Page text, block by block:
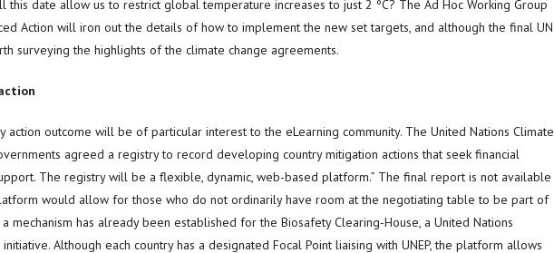
date allow us to restrict global temperature increases to just 2 ºC? The Ad Hoc Working Group
Action will iron out the details of how to implement the new set targets, and although the final UN
surveying the highlights of the climate change agreements.
outcome will be of particular interest to the eLearning community. The United Nations Climate
agreed a registry to record developing country mitigation actions that seek financial
The registry will be a flexible, dynamic, web-based platform.” The final report is not available
would allow for those who do not ordinarily have room at the negotiating table to be part of
mechanism has already been established for the Biosafety Clearing-House, a United Nations
Although each country has a designated Focal Point liaising with UNEP, the platform allows